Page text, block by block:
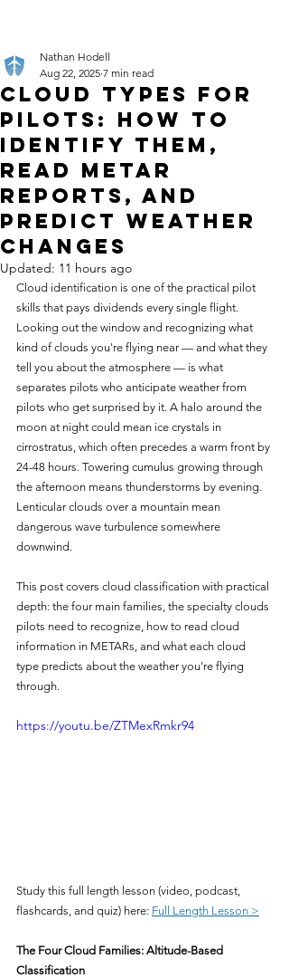
Cloud Types for
Pilots: How to
Identify Them,
Read METAR
Reports, and
Predict Weather
Changes
Nathan Hodell
Aug 22, 2025 7 min read
Updated: 11 hours ago
Cloud identification is one of the practical pilot
skills that pays dividends every single flight.
Looking out the window and recognizing what
kind of clouds you're flying near — and what they
tell you about the atmosphere — is what
separates pilots who anticipate weather from
pilots who get surprised by it. A halo around the
moon at night could mean ice crystals in
cirrostratus, which often precedes a warm front by
24-48 hours. Towering cumulus growing through
the afternoon means thunderstorms by evening.
Lenticular clouds over a mountain mean
dangerous wave turbulence somewhere
downwind.
This post covers cloud classification with practical
depth: the four main families, the specialty clouds
pilots need to recognize, how to read cloud
information in METARs, and what each cloud
type predicts about the weather you're flying
through.
https://youtu.be/ZTMexRmkr94
Study this full length lesson (video, podcast,
flashcards, and quiz) here: Full Length Lesson >
The Four Cloud Families: Altitude-Based
Classification